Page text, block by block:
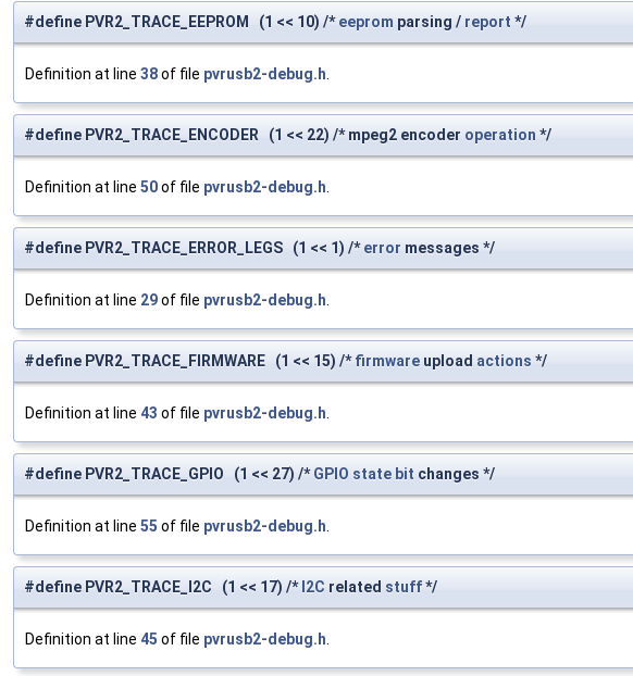
#define PVR2_TRACE_EEPROM (1 << 10) /*eeprom parsing / report */
Definition at line 38of file pvrusb2-debug.h
#define PVR2_TRACE_ENCODER (1 << 22) /* mpeg2 encoder operation */
Definition at line 50of file pvrusb2-debug.h
#define PVR2_TRACE_ERROR_LEGS (1 << 1) /*error messages */
Definition at line 29of file pvrusb2-debug.h
#define PVR2_TRACE_FIRMWARE (1 << 15) /*firmware upload actions */
Definition at line 43 of file pvrusb2-debug.h
#define PVR2_TRACE_GPIO (1 << 27) /*GPIO state bit changes */
Definition at line 55 of file pvrusb2-debug.h
#define PVR2_TRACE_I2C (1 << 17) /* I2C related stuff*/
Definition at line 45 of file pvrusb2-debug.h